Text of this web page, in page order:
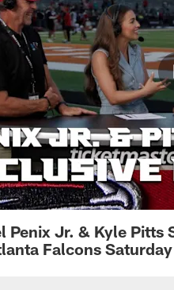
Penix Jr. & Kyle Pitts
Falcons